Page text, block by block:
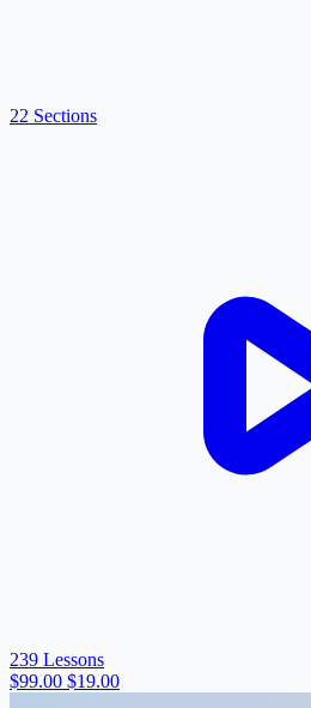
22 Sections
239 Lessons
$99.00 $19.00